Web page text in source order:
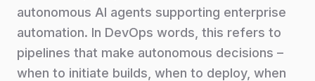
autonomous AI agents supporting enterprise
automation. In DevOps words, this refers to
pipelines that make autonomous decisions –
when to initiate builds, when to deploy, when